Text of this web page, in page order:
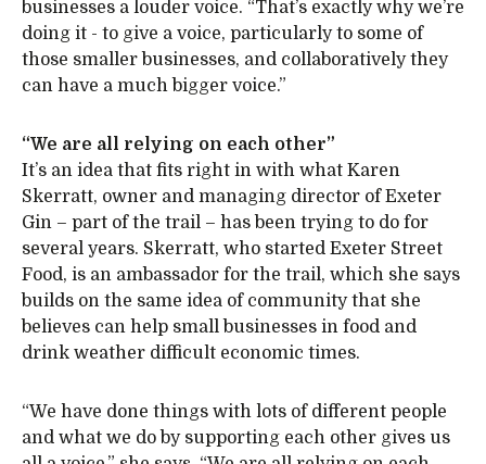
businesses a louder voice. “That’s exactly why we’re
doing it - to give a voice, particularly to some of
those smaller businesses, and collaboratively they
can have a much bigger voice.”
“We are all relying on each other”
It’s an idea that fits right in with what Karen
Skerratt, owner and managing director of Exeter
Gin – part of the trail – has been trying to do for
several years. Skerratt, who started Exeter Street
Food, is an ambassador for the trail, which she says
builds on the same idea of community that she
believes can help small businesses in food and
drink weather difficult economic times.
“We have done things with lots of different people
and what we do by supporting each other gives us